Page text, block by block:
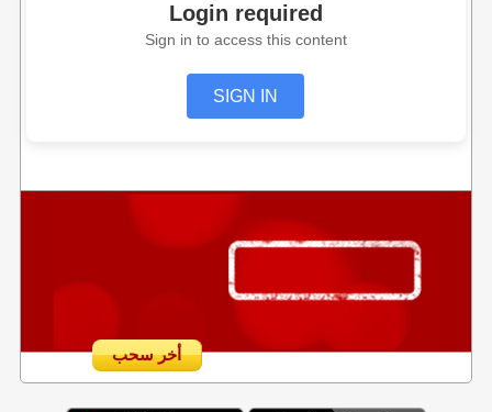
Login required
Sign in to access this content
SIGN IN
أخر سحب